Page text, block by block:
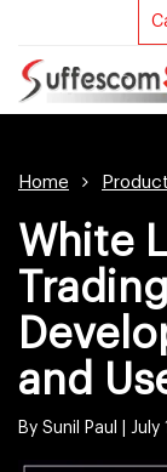
Home Product
White
and
By Sunil Paul | July